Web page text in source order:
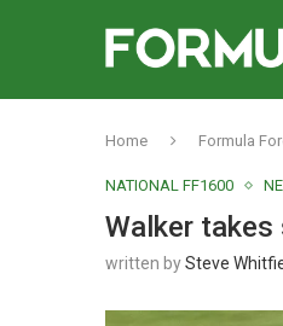
Home Formula
NATIONAL FF1600
Walker
written bySteve